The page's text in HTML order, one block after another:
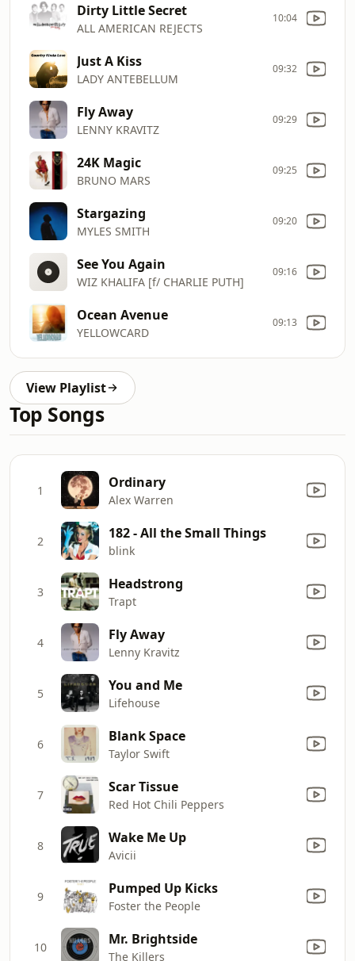
Dirty Little Secret
ALL AMERICAN REJECTS
10:04
Just A Kiss
LADY ANTEBELLUM
09:32
Fly Away
LENNY KRAVITZ
09:29
24K Magic
BRUNO MARS
09:25
Stargazing
MYLES SMITH
09:20
See You Again
WIZ KHALIFA [f/ CHARLIE PUTH]
09:16
Ocean Avenue
YELLOWCARD
09:13
View Playlist
Top Songs
1 Ordinary
Alex Warren
2 182 - All the Small Things
blink
3 Headstrong
Trapt
4 Fly Away
Lenny Kravitz
5 You and Me
Lifehouse
6 Blank Space
Taylor Swift
7 Scar Tissue
Red Hot Chili Peppers
8 Wake Me Up
Avicii
9 Pumped Up Kicks
Foster the People
10 Mr. Brightside
The Killers